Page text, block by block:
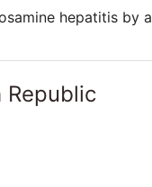
hepatitis by
Republic